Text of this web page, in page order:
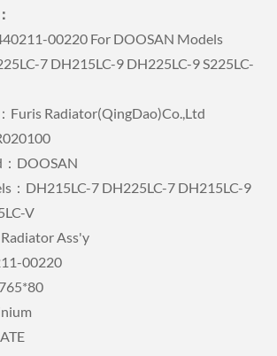
00220 For DOOSAN Models
7 DH215LC-9 DH225LC-9 S225LC-
Furis Radiator(QingDao)Co.,Ltd
DOOSAN
：DH215LC-7 DH225LC-7 DH215LC-9
V
Ass'y
00220